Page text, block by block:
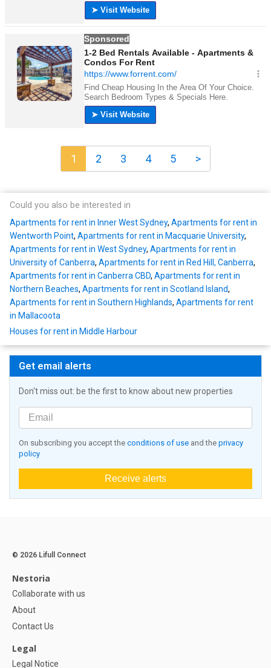
1 2 3 4 5 >
Could you also be interested in
Apartments for rent in Inner West Sydney, Apartments for rent in
Wentworth Point, Apartments for rent in Macquarie University,
Apartments for rent in West Sydney, Apartments for rent in
University of Canberra, Apartments for rent in Red Hill, Canberra,
Apartments for rent in Canberra CBD, Apartments for rent in
Northern Beaches, Apartments for rent in Scotland Island,
Apartments for rent in Southern Highlands, Apartments for rent
in Mallacoota
Houses for rent in Middle Harbour
Get email alerts
Don't miss out: be the first to know about new properties
On subscribing you accept the conditions of use and the privacy
policy
Receive alerts
© 2026 Lifull Connect
Nestoria
Collaborate with us
About
Contact Us
Legal
Legal Notice